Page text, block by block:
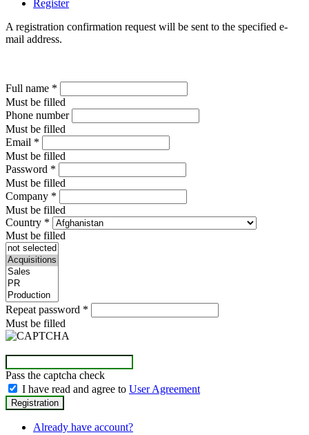
Register
A registration confirmation request will be sent to the specified e-
mail address.
Full name *
Must be filled
Phone number
Must be filled
Email *
Must be filled
Password *
Must be filled
Company *
Must be filled
Country *
Must be filled
Repeat password *
Must be filled
Pass the captcha check
I have read and agree to User Agreement
Already have account?